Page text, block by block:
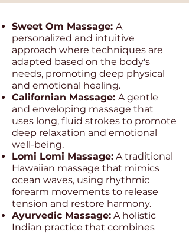
Sweet Om Massage: A
personalized and intuitive
approach where techniques are
adapted based on the body's
needs, promoting deep physical
and emotional healing.
Californian Massage: A gentle
and enveloping massage that
uses long, fluid strokes to promote
deep relaxation and emotional
well-being.
Lomi Lomi Massage: A traditional
Hawaiian massage that mimics
ocean waves, using rhythmic
forearm movements to release
tension and restore harmony.
Ayurvedic Massage: A holistic
Indian practice that combines